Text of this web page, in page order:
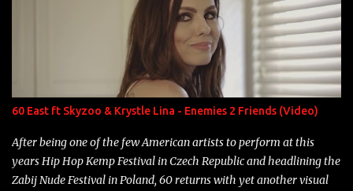
number to narrow it down to. Song: "Larry Bird" Album: Rap
Game Bon Jovi Year: 2012 "More fifteens in my trunk than
Marcelle's quinceanera" Song: "Ballin' Outta Control" Album:
Single Year: 2013 "I hope you have a beautiful family and your
label is successful, financially" Song: "Versace Python" Album:
Neon Icon Year: 2014 "Tears fall from the castles around my
heart" Song: "Cinnamo...
60 East ft Skyzoo & Krystle Lina - Enemies 2 Friends (Video)
After being one of the few American artists to perform at this
years Hip Hop Kemp Festival in Czech Republic and headlining the
Zabij Nude Festival in Poland, 60 returns with yet another visual